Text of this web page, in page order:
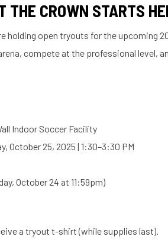
THE CROWN STARTS
holding open tryouts for the upcoming
compete at the professional level,
Indoor Soccer Facility
October 25, 2025 | 1:30–3:30 PM
October 24 at 11:59pm)
a tryout t-shirt (while supplies last).